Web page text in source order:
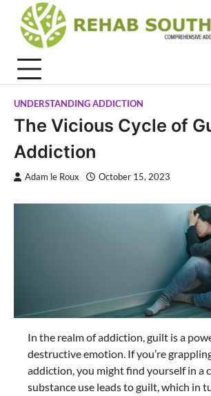
content
UNDERSTANDING ADDICTION
The Vicious Cycle of
Addiction
Adam le Roux October 15, 2023
In the realm of addiction, guilt is a
destructive emotion. If you’re
addiction, you might find yourself in a
substance use leads to guilt, which in